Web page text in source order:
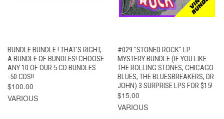
BUNDLE BUNDLE ! THAT'S RIGHT,
A BUNDLE OF BUNDLES! CHOOSE
ANY 10 OF OUR 5 CD BUNDLES
-50 CDS!!
$100.00
VARIOUS
#029 "STONED ROCK" LP
MYSTERY BUNDLE (IF YOU LIKE
THE ROLLING STONES, CHICAGO
BLUES, THE BLUESBREAKERS, DR.
JOHN) 3 SURPRISE LPS FOR $15!
$15.00
VARIOUS